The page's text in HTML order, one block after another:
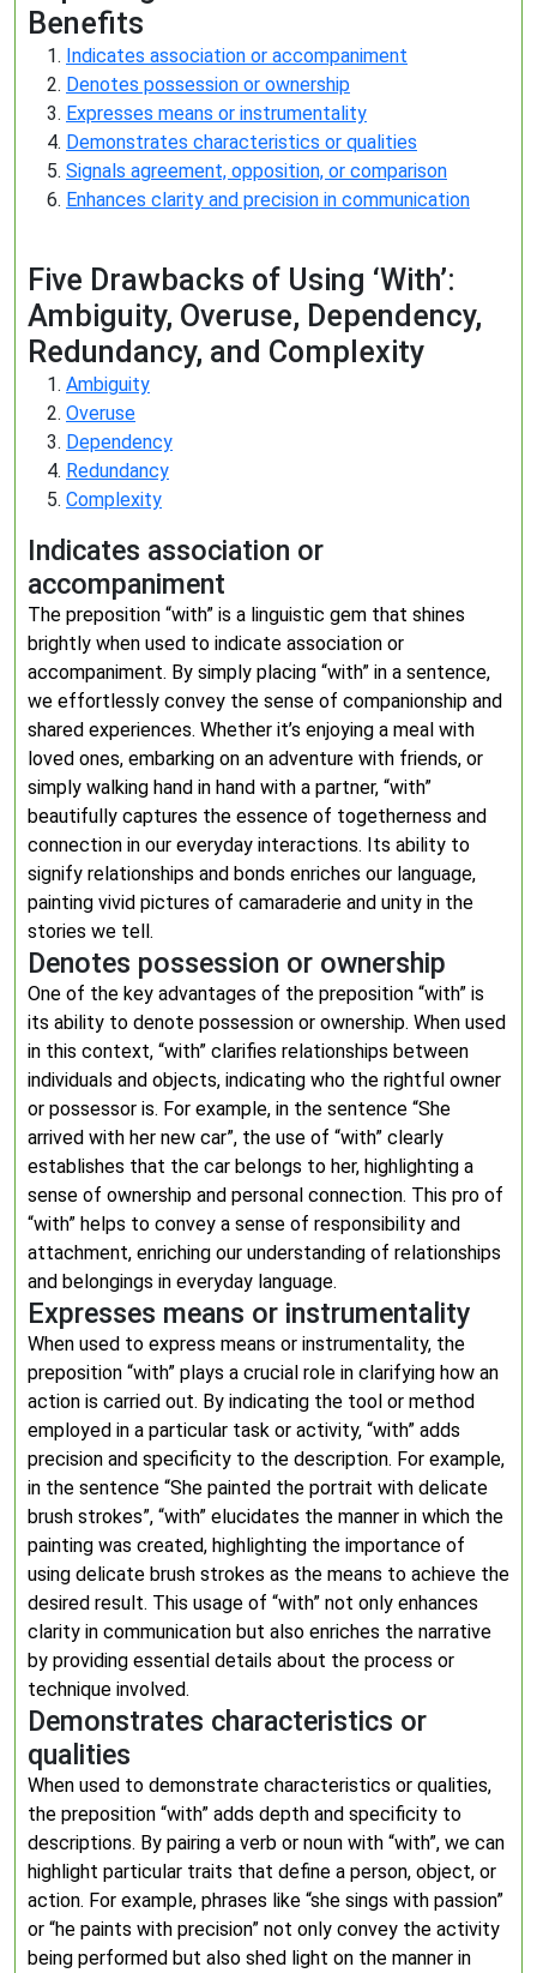
Benefits
Indicates association or accompaniment
Denotes possession or ownership
Expresses means or instrumentality
Demonstrates characteristics or qualities
Signals agreement, opposition, or comparison
Enhances clarity and precision in communication
Five Drawbacks of Using ‘With’:
Ambiguity, Overuse, Dependency,
Redundancy, and Complexity
Ambiguity
Overuse
Dependency
Redundancy
Complexity
Indicates association or
accompaniment
The preposition “with” is a linguistic gem that shines
brightly when used to indicate association or
accompaniment. By simply placing “with” in a sentence,
we effortlessly convey the sense of companionship and
shared experiences. Whether it’s enjoying a meal with
loved ones, embarking on an adventure with friends, or
simply walking hand in hand with a partner, “with”
beautifully captures the essence of togetherness and
connection in our everyday interactions. Its ability to
signify relationships and bonds enriches our language,
painting vivid pictures of camaraderie and unity in the
stories we tell.
Denotes possession or ownership
One of the key advantages of the preposition “with” is
its ability to denote possession or ownership. When used
in this context, “with” clarifies relationships between
individuals and objects, indicating who the rightful owner
or possessor is. For example, in the sentence “She
arrived with her new car”, the use of “with” clearly
establishes that the car belongs to her, highlighting a
sense of ownership and personal connection. This pro of
“with” helps to convey a sense of responsibility and
attachment, enriching our understanding of relationships
and belongings in everyday language.
Expresses means or instrumentality
When used to express means or instrumentality, the
preposition “with” plays a crucial role in clarifying how an
action is carried out. By indicating the tool or method
employed in a particular task or activity, “with” adds
precision and specificity to the description. For example,
in the sentence “She painted the portrait with delicate
brush strokes”, “with” elucidates the manner in which the
painting was created, highlighting the importance of
using delicate brush strokes as the means to achieve the
desired result. This usage of “with” not only enhances
clarity in communication but also enriches the narrative
by providing essential details about the process or
technique involved.
Demonstrates characteristics or
qualities
When used to demonstrate characteristics or qualities,
the preposition “with” adds depth and specificity to
descriptions. By pairing a verb or noun with “with”, we can
highlight particular traits that define a person, object, or
action. For example, phrases like “she sings with passion”
or “he paints with precision” not only convey the activity
being performed but also shed light on the manner in